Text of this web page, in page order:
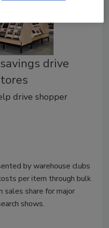
drive
drive shopper
by warehouse clubs
per item through bulk
sales share for major
shows.